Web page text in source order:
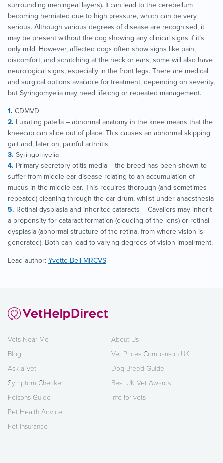
surrounding meningeal layers). It can lead to the cerebellum
becoming herniated due to high pressure, which can be very
serious. Although various degrees of disease are recognised, it
may be present without the dog showing any clinical signs if it’s
only mild. However, affected dogs often show signs like pain,
discomfort, and scratching at the neck or ears, some will also have
neurological signs, especially in the front legs. There are medical
and surgical options available for treatment, depending on severity,
but Syringomyelia may need lifelong or repeated management.
CDMVD
Luxating patella – abnormal anatomy in the knee means that the
kneecap can slide out of place. This causes an abnormal skipping
gait and, later on, painful arthritis
Syringomyelia
Primary secretory otitis media – the breed has been shown to
suffer from middle-ear disease relating to an accumulation of
mucus in the middle ear. This requires thorough (and sometimes
repeated) cleaning through the ear drum, whilst under anaesthesia
Retinal dysplasia and inherited cataracts – Cavaliers may inherit
a propensity for cataract formation (clouding of the lens) or retinal
dysplasia (abnormal structure of the retina, from where vision is
generated). Both can lead to varying degrees of vision impairment.
Lead author: Yvette Bell MRCVS
Vets Near Me
Blog
Ask a Vet
Symptom Checker
Poisons Guide
Pet Health Advice
Pet Insurance
About Us
Vet Prices Comparison UK
Dog Breed Guide
Best UK Vet Awards
Info for vets